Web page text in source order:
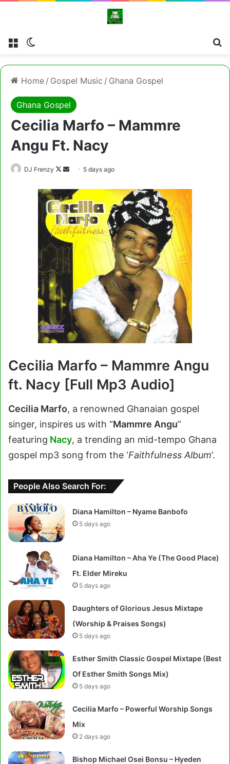
Menu
Home / Gospel Music / Ghana Gospel
Ghana Gospel
Cecilia Marfo – Mammre
Angu Ft. Nacy
DJ Frenzy
Follow
Send
email
5 days ago
Cecilia Marfo – Mammre Angu
ft. Nacy [Full Mp3 Audio]
Cecilia Marfo, a renowned Ghanaian gospel
singer, inspires us with “Mammre Angu”
featuring Nacy, a trending an mid-tempo Ghana
gospel mp3 song from the ‘Faithfulness Album‘.
People Also Search For:
Diana Hamilton – Nyame Banbofo
5 days ago
Diana Hamilton – Aha Ye (The Good Place)
Ft. Elder Mireku
5 days ago
Daughters of Glorious Jesus Mixtape
(Worship & Praises Songs)
5 days ago
Esther Smith Classic Gospel Mixtape (Best
Of Esther Smith Songs Mix)
5 days ago
Cecilia Marfo – Powerful Worship Songs
Mix
2 days ago
Bishop Michael Osei Bonsu – Hyeden